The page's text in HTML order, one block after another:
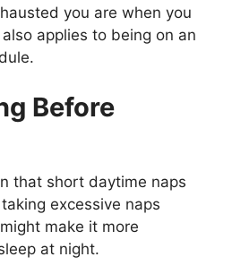
you are when you
applies to being on an
Before
that short daytime naps
excessive naps
make it more
at night.